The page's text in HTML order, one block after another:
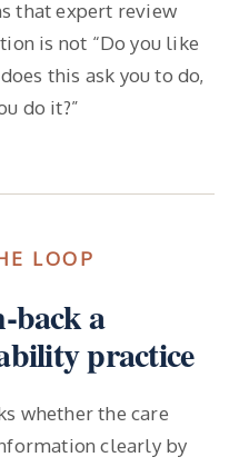
that expert review
is not “Do you like
this ask you to do,
do it?”
LOOP
back a
practice
whether the care
clearly by